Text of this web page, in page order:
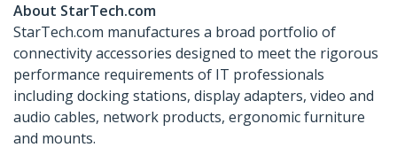
About StarTech.com
StarTech.com manufactures a broad portfolio of
connectivity accessories designed to meet the rigorous
performance requirements of IT professionals
including docking stations, display adapters, video and
audio cables, network products, ergonomic furniture
and mounts.